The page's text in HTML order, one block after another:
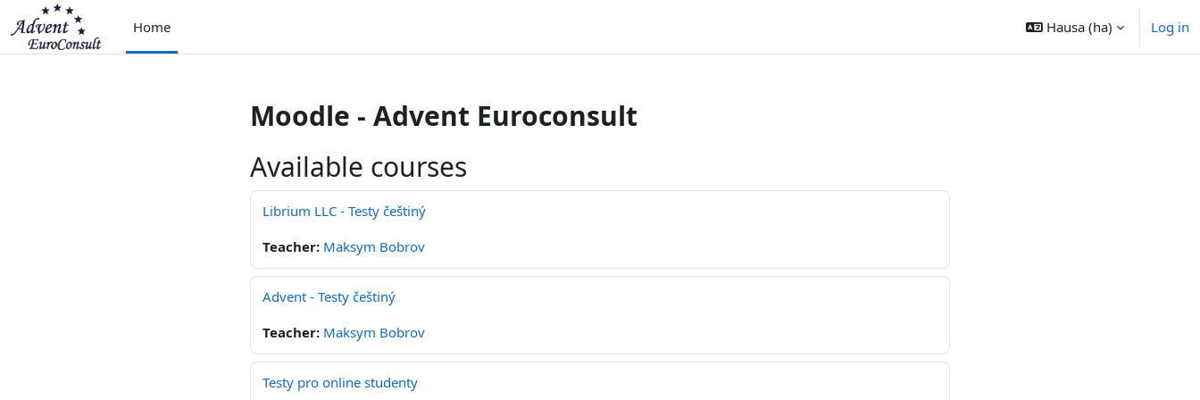
Skip to main content
Home
Hausa ‎(ha)‎ Log in
Moodle - Advent Euroconsult
Available courses
Librium LLC - Testy češtiný
Teacher: Maksym Bobrov
Advent - Testy češtiný
Teacher: Maksym Bobrov
Testy pro online studenty